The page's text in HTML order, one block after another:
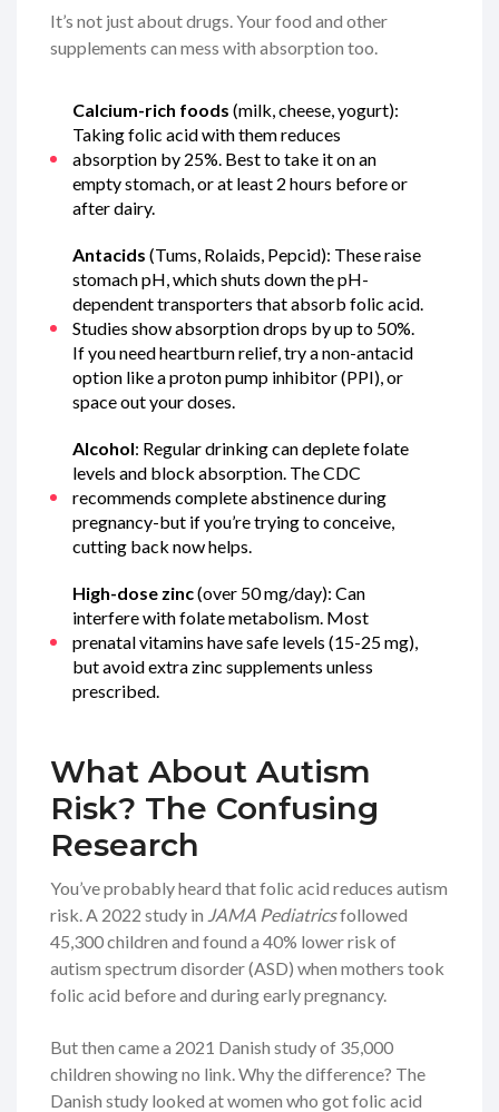
It’s not just about drugs. Your food and other
supplements can mess with absorption too.
Calcium-rich foods (milk, cheese, yogurt):
Taking folic acid with them reduces
absorption by 25%. Best to take it on an
empty stomach, or at least 2 hours before or
after dairy.
Antacids (Tums, Rolaids, Pepcid): These raise
stomach pH, which shuts down the pH-
dependent transporters that absorb folic acid.
Studies show absorption drops by up to 50%.
If you need heartburn relief, try a non-antacid
option like a proton pump inhibitor (PPI), or
space out your doses.
Alcohol: Regular drinking can deplete folate
levels and block absorption. The CDC
recommends complete abstinence during
pregnancy-but if you’re trying to conceive,
cutting back now helps.
High-dose zinc(over 50 mg/day): Can
interfere with folate metabolism. Most
prenatal vitamins have safe levels (15-25 mg),
but avoid extra zinc supplements unless
prescribed.
What About Autism
Risk? The Confusing
Research
You’ve probably heard that folic acid reduces autism
risk. A 2022 study in JAMA Pediatricsfollowed
45,300 children and found a 40% lower risk of
autism spectrum disorder (ASD) when mothers took
folic acid before and during early pregnancy.
But then came a 2021 Danish study of 35,000
children showing no link. Why the difference? The
Danish study looked at women who got folic acid